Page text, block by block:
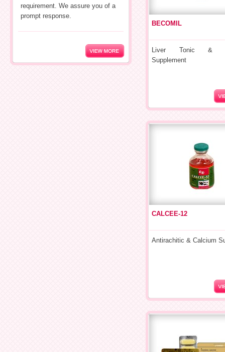
requirement. We assure you of a
prompt response.
BECOMIL
Liver Tonic &
Supplement
CALCEE-12
Antirachitic & Calcium